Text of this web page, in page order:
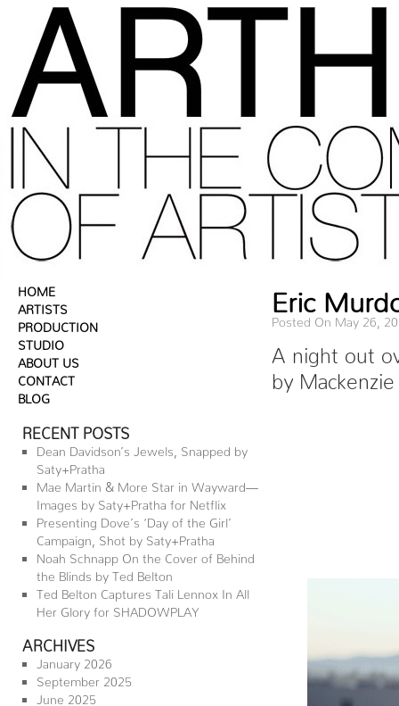
HOME
ARTISTS
PRODUCTION
STUDIO
ABOUT US
CONTACT
BLOG
RECENT POSTS
Dean Davidson’s Jewels, Snapped by
Saty+Pratha
Mae Martin & More Star in Wayward—
Images by Saty+Pratha for Netflix
Presenting Dove’s ‘Day of the Girl’
Campaign, Shot by Saty+Pratha
Noah Schnapp On the Cover of Behind
the Blinds by Ted Belton
Ted Belton Captures Tali Lennox In All
Her Glory for SHADOWPLAY
ARCHIVES
January 2026
September 2025
June 2025
Eric
Posted On May 26,
A night out
by